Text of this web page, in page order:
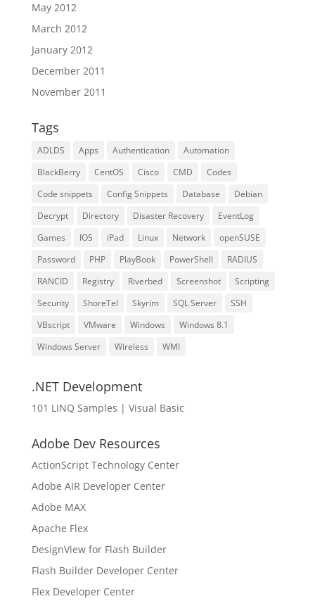
May 2012
March 2012
January 2012
December 2011
November 2011
Tags
ADLDS Apps Authentication
Automation
BlackBerry
CentOS Cisco CMD
Codes
Code snippets
Config Snippets Database
Debian
Decrypt
Directory Disaster Recovery
EventLog
Games
IOS iPad Linux Network
openSUSE
Password
PHP PlayBook PowerShell
RADIUS
RANCID
Registry Riverbed Screenshot
Scripting
Security
ShoreTel Skyrim SQL Server
SSH
VBscript
VMware Windows
Windows 8.1
Windows Server
Wireless WMI
.NET Development
101 LINQ Samples | Visual Basic
Adobe Dev Resources
ActionScript Technology Center
Adobe AIR Developer Center
Adobe MAX
Apache Flex
DesignView for Flash Builder
Flash Builder Developer Center
Flex Developer Center